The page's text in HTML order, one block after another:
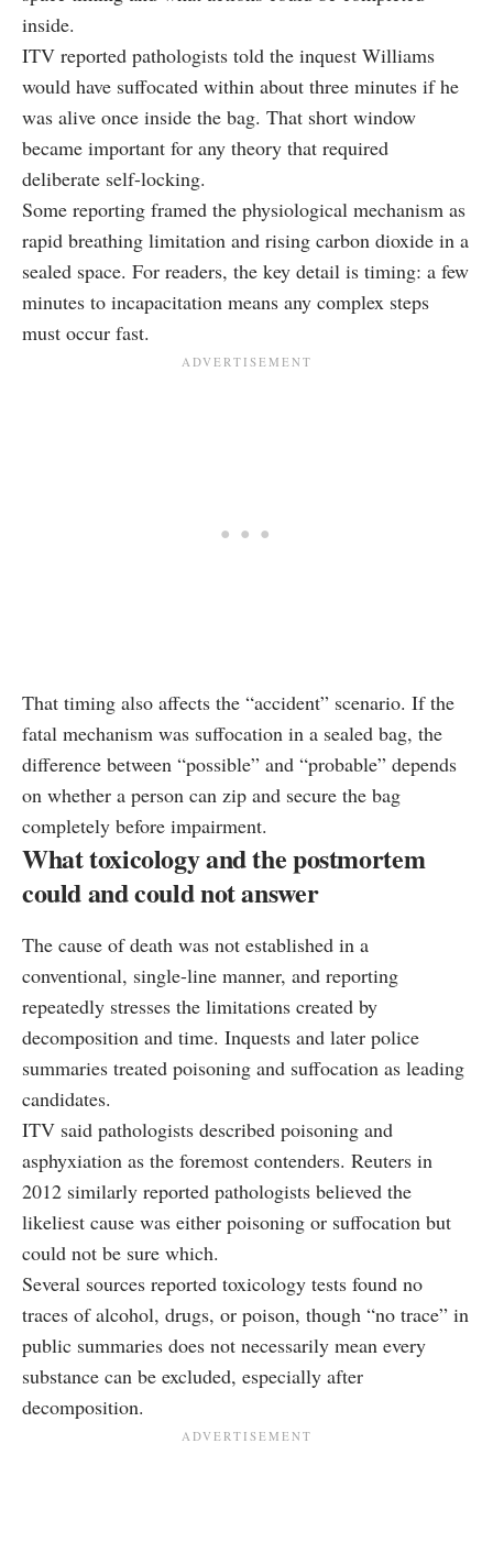
inside.
ITV reported pathologists told the inquest Williams
would have suffocated within about three minutes if he
was alive once inside the bag. That short window
became important for any theory that required
deliberate self-locking.
Some reporting framed the physiological mechanism as
rapid breathing limitation and rising carbon dioxide in a
sealed space. For readers, the key detail is timing: a few
minutes to incapacitation means any complex steps
must occur fast.
That timing also affects the “accident” scenario. If the
fatal mechanism was suffocation in a sealed bag, the
difference between “possible” and “probable” depends
on whether a person can zip and secure the bag
completely before impairment.
What toxicology and the postmortem
could and could not answer
The cause of death was not established in a
conventional, single-line manner, and reporting
repeatedly stresses the limitations created by
decomposition and time. Inquests and later police
summaries treated poisoning and suffocation as leading
candidates.
ITV said pathologists described poisoning and
asphyxiation as the foremost contenders. Reuters in
2012 similarly reported pathologists believed the
likeliest cause was either poisoning or suffocation but
could not be sure which.
Several sources reported toxicology tests found no
traces of alcohol, drugs, or poison, though “no trace” in
public summaries does not necessarily mean every
substance can be excluded, especially after
decomposition.